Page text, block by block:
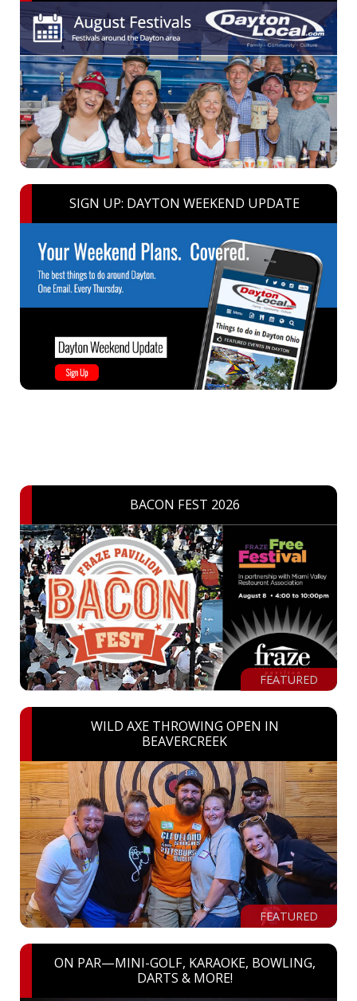
SIGN UP: DAYTON WEEKEND UPDATE
BACON FEST 2026
FEATURED
WILD AXE THROWING OPEN IN
BEAVERCREEK
FEATURED
ON PAR—MINI-GOLF, KARAOKE, BOWLING,
DARTS & MORE!